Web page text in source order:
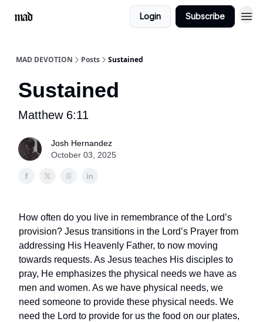
Login Subscribe
MAD DEVOTION Posts Sustained
Sustained
Matthew 6:11
Josh Hernandez
October 03, 2025
How often do you live in remembrance of the Lord’s
provision? Jesus transitions in the Lord’s Prayer from
addressing His Heavenly Father, to now moving
towards requests. As Jesus teaches His disciples to
pray, He emphasizes the physical needs we have as
men and women. As we have physical needs, we
need someone to provide these physical needs. We
need the Lord to provide for us the food on our plates,